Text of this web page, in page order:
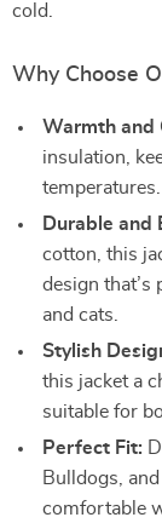
cold.
Why Choose
Warmth and
insulation,
temperatures.
Durable and
cotton, this
design that’s
and cats.
Stylish
this jacket a
suitable for
Perfect Fit:
Bulldogs,
comfortable